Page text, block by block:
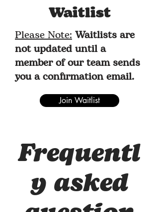
Waitlist
Please Note: Waitlists are
not updated until a
member of our team sends
you a confirmation email.
Join Waitlist
Frequentl
y asked